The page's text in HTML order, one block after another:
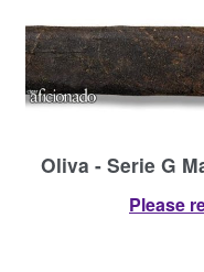
Oliva - Serie G
Please